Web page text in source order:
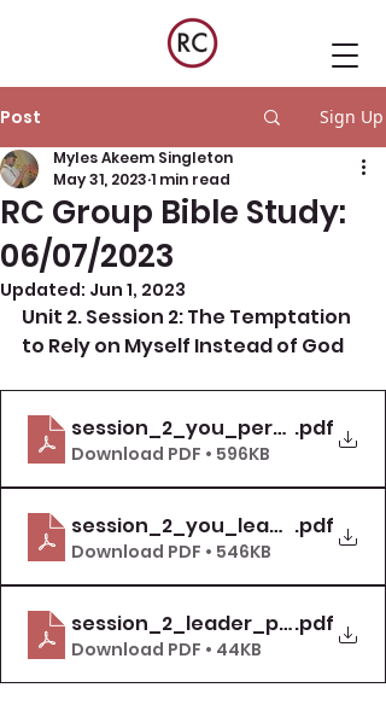
Post Sign Up
RC Group Bible Study:
06/07/2023
Myles Akeem Singleton
May 31, 2023 1 min read
Updated: Jun 1, 2023
Unit 2. Session 2: The Temptation
to Rely on Myself Instead of God
.pdf
Download PDF • 596KB
.pdf
Download PDF • 546KB
.pdf
Download PDF • 44KB